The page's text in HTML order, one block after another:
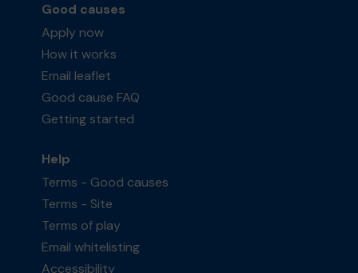
Good causes
Apply now
How it works
Email leaflet
Good cause FAQ
Getting started
Help
Terms - Good causes
Terms - Site
Terms of play
Email whitelisting
Accessibility